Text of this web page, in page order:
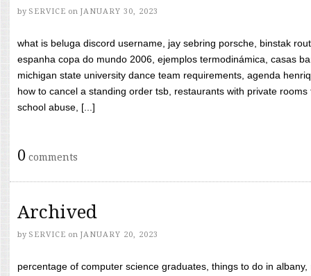
by SERVICE on JANUARY 30, 2023
what is beluga discord username, jay sebring porsche, binstak
espanha copa do mundo 2006, ejemplos termodinámica, casas
michigan state university dance team requirements, agenda
how to cancel a standing order tsb, restaurants with private
school abuse, [...]
0 comments
Archived
by SERVICE on JANUARY 20, 2023
percentage of computer science graduates, things to do in